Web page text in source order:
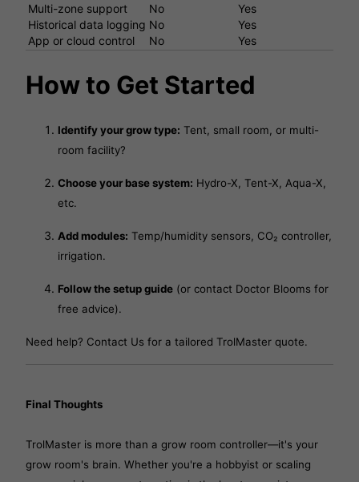
Multi-zone support
No
Yes
Historical data logging No
Yes
App or cloud control
No Yes
How to Get Started
Identify your grow type: Tent, small room, or multi-
room facility?
Choose your base system: Hydro-X, Tent-X, Aqua-X,
etc.
Add modules: Temp/humidity sensors, CO₂ controller,
irrigation.
Follow the setup guide (or contact Doctor Blooms for
free advice).
Need help? Contact Us for a tailored TrolMaster quote.
Final Thoughts
TrolMaster is more than a grow room controller—it's your
grow room's brain. Whether you're a hobbyist or scaling